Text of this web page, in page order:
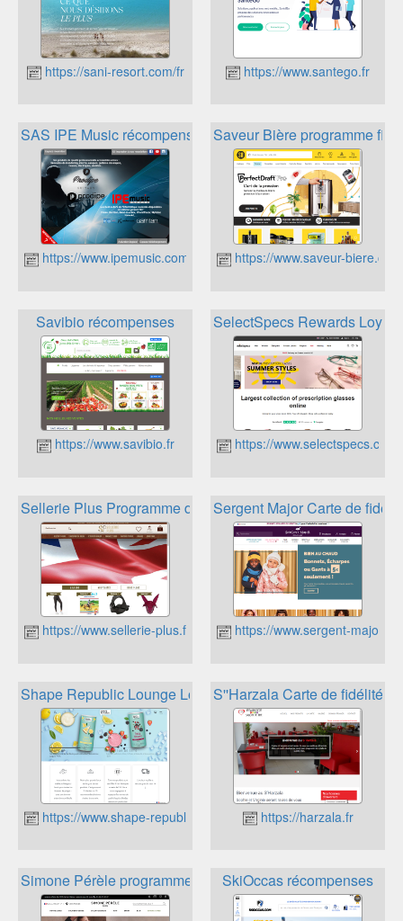
https://sani-resort.com/fr https://www.santego.fr
SAS IPE Music récompenses
https://www.ipemusic.com/
Saveur Bière programme
https://www.saveur-
Savibio récompenses
https://www.savibio.fr
SelectSpecs Rewards
https://www.selectspecs.com
Sellerie Plus Programme de fidélité
https://www.sellerie-plus.fr
Sergent Major Carte de
https://www.sergent-
Shape Republic Lounge Loyalty
https://www.shape-republic.fr
S''Harzala Carte de fidélité
https://harzala.fr
Simone Pérèle programme de fidélitéSkiOccas récompenses